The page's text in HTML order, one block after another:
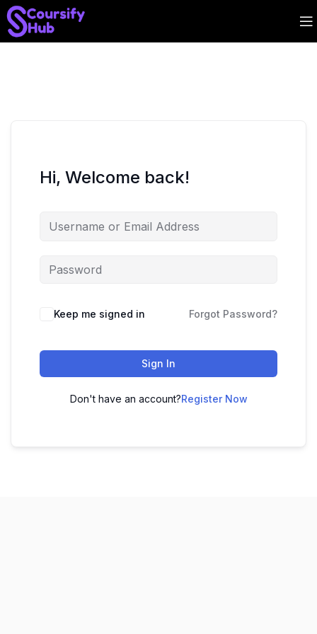
Hi, Welcome back!
Keep me signed in Forgot Password?
Sign In
Don't have an account?Register Now